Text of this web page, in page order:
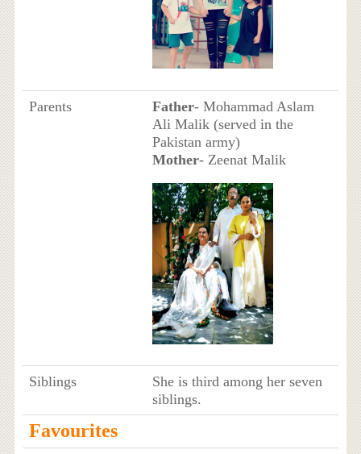
Parents Father- Mohammad Aslam
Ali Malik (served in the
Pakistan army)
Mother- Zeenat Malik
Siblings
She is third among her seven
siblings.
Favourites